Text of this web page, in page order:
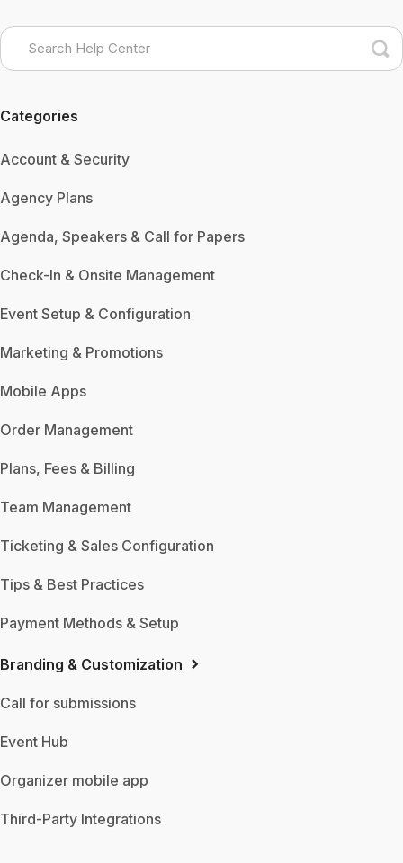
Categories
Account & Security
Agency Plans
Agenda, Speakers & Call for Papers
Check-In & Onsite Management
Event Setup & Configuration
Marketing & Promotions
Mobile Apps
Order Management
Plans, Fees & Billing
Team Management
Ticketing & Sales Configuration
Tips & Best Practices
Payment Methods & Setup
Branding & Customization
Call for submissions
Event Hub
Organizer mobile app
Third-Party Integrations